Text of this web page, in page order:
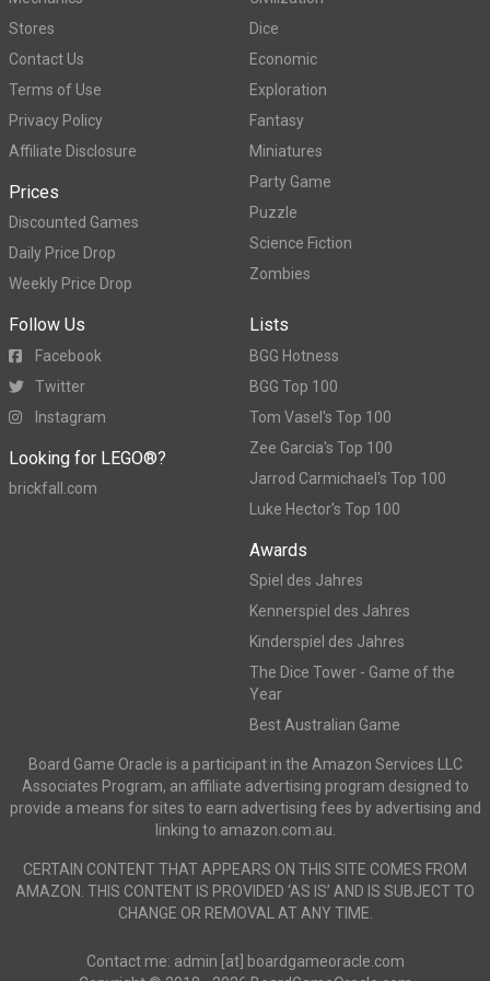
Stores
Contact Us
Terms of Use
Privacy Policy
Affiliate Disclosure
Prices
Discounted Games
Daily Price Drop
Weekly Price Drop
Dice
Economic
Exploration
Fantasy
Miniatures
Party Game
Puzzle
Science Fiction
Zombies
Follow Us
Facebook
Twitter
Instagram
Looking for LEGO®?
brickfall.com
Lists
BGG Hotness
BGG Top 100
Tom Vasel's Top 100
Zee Garcia's Top 100
Jarrod Carmichael's Top 100
Luke Hector's Top 100
Awards
Spiel des Jahres
Kennerspiel des Jahres
Kinderspiel des Jahres
The Dice Tower - Game of the
Year
Best Australian Game
Board Game Oracle is a participant in the Amazon Services LLC
Associates Program, an affiliate advertising program designed to
provide a means for sites to earn advertising fees by advertising and
linking to amazon.com.au.
CERTAIN CONTENT THAT APPEARS ON THIS SITE COMES FROM
AMAZON. THIS CONTENT IS PROVIDED ‘AS IS’ AND IS SUBJECT TO
CHANGE OR REMOVAL AT ANY TIME.
Contact me: admin [at] boardgameoracle.com